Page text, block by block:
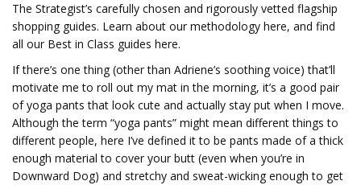
The Strategist’s carefully chosen and rigorously vetted flagship
shopping guides. Learn about our methodology here, and find
all our Best in Class guides here.
If there’s one thing (other than Adriene’s soothing voice) that’ll
motivate me to roll out my mat in the morning, it’s a good pair
of yoga pants that look cute and actually stay put when I move.
Although the term “yoga pants” might mean different things to
different people, here I’ve defined it to be pants made of a thick
enough material to cover your butt (even when you’re in
Downward Dog) and stretchy and sweat-wicking enough to get